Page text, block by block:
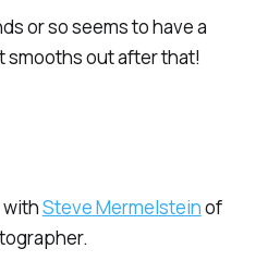
or so seems to have a
smooths out after that!
Steve Mermelsteinof